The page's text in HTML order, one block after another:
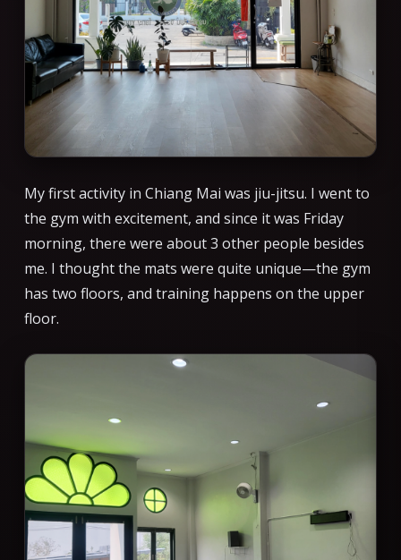
My first activity in Chiang Mai was jiu-jitsu. I went to
the gym with excitement, and since it was Friday
morning, there were about 3 other people besides
me. I thought the mats were quite unique—the gym
has two floors, and training happens on the upper
floor.